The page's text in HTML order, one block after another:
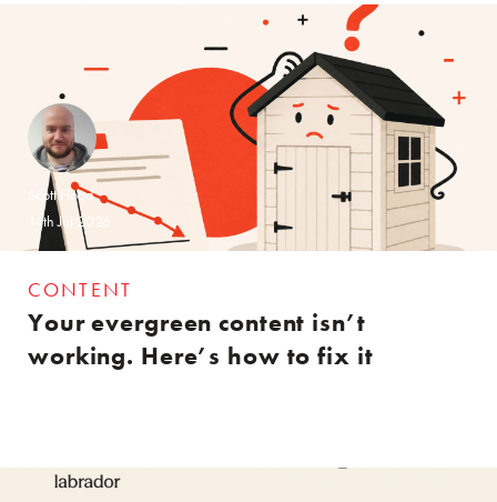
Scott Hood
14th Jul 2026
CONTENT
Your evergreen content isn’t
working. Here’s how to fix it